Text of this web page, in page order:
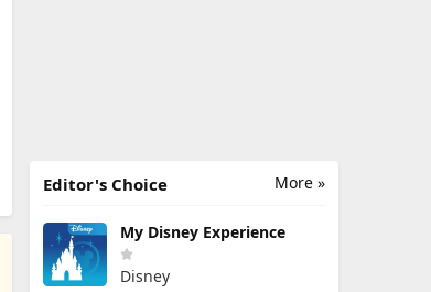
More »
Editor's Choice
My Disney Experience
Disney